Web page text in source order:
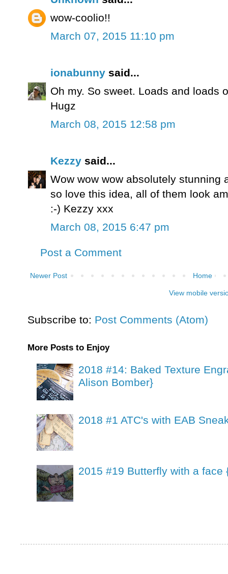
wow-coolio!!
March 07, 2015 11:10 pm
ionabunny said...
Oh my. So sweet. Loads and loads
Hugz
March 08, 2015 12:58 pm
Kezzy said...
Wow wow wow absolutely stunning
so love this idea, all of them look
:-) Kezzy xxx
March 08, 2015 6:47 pm
Post a Comment
Newer Post Home
View mobile
Subscribe to: Post Comments (Atom)
More Posts to Enjoy
2018 #14: Baked Texture
Alison Bomber}
2018 #1 ATC's with EAB
2015 #19 Butterfly with a face